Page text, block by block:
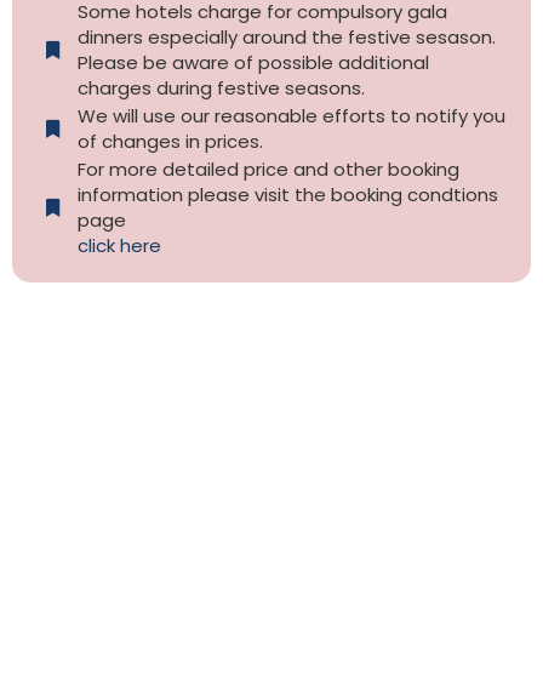
Some hotels charge for compulsory gala
dinners especially around the festive sesason.
Please be aware of possible additional
charges during festive seasons.
We will use our reasonable efforts to notify you
of changes in prices.
For more detailed price and other booking
information please visit the booking condtions
page
click here